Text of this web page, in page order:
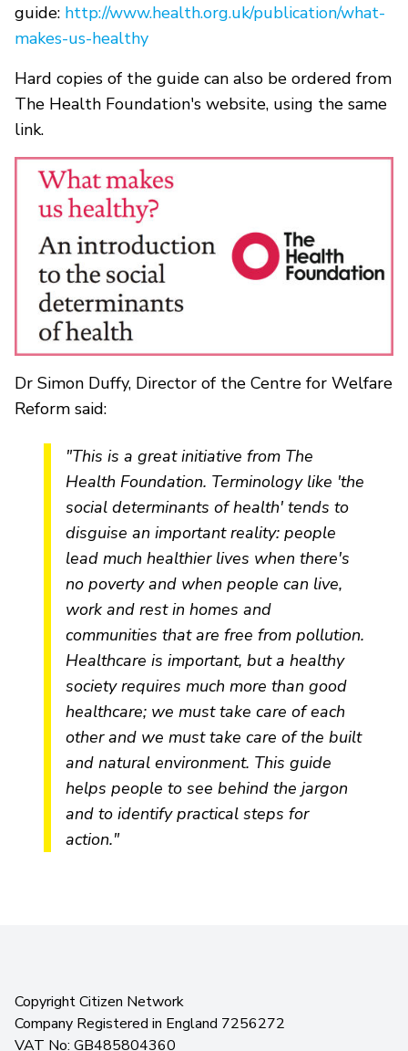
guide: http://www.health.org.uk/publication/what-
makes-us-healthy
Hard copies of the guide can also be ordered from
The Health Foundation's website, using the same
link.
Dr Simon Duffy, Director of the Centre for Welfare
Reform said:
"This is a great initiative from The
Health Foundation. Terminology like 'the
social determinants of health' tends to
disguise an important reality: people
lead much healthier lives when there's
no poverty and when people can live,
work and rest in homes and
communities that are free from pollution.
Healthcare is important, but a healthy
society requires much more than good
healthcare; we must take care of each
other and we must take care of the built
and natural environment. This guide
helps people to see behind the jargon
and to identify practical steps for
action."
Copyright Citizen Network
Company Registered in England 7256272
VAT No: GB485804360